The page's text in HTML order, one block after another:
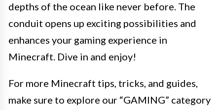
depths of the ocean like never before. The
conduit opens up exciting possibilities and
enhances your gaming experience in
Minecraft. Dive in and enjoy!
For more Minecraft tips, tricks, and guides,
make sure to explore our “GAMING” category